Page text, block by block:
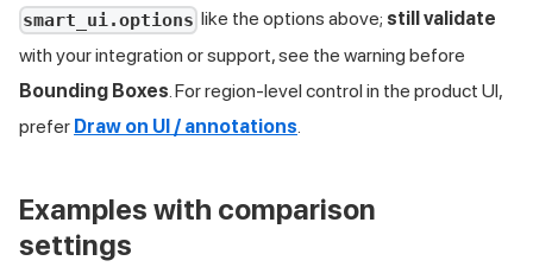
smart_ui.options like the options above; still validate
with your integration or support, see the warning before
Bounding Boxes. For region-level control in the product UI,
prefer Draw on UI / annotations.
Examples with comparison
settings